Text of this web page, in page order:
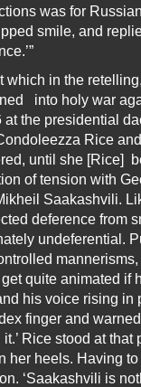
was for
smile, and
in the
into holy war
at the presidential
Rice
until she [Rice]
of tension with
Saakashvili.
deference from
undeferential.
quite animated if
his voice rising in
finger and
Rice stood at
her heels. Having
‘Saakashvili is